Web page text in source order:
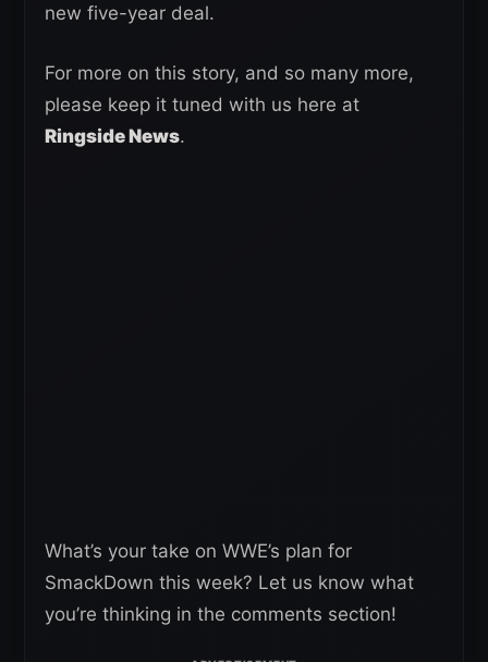
new five-year deal.
For more on this story, and so many more,
please keep it tuned with us here at
Ringside News.
What’s your take on WWE’s plan for
SmackDown this week? Let us know what
you’re thinking in the comments section!